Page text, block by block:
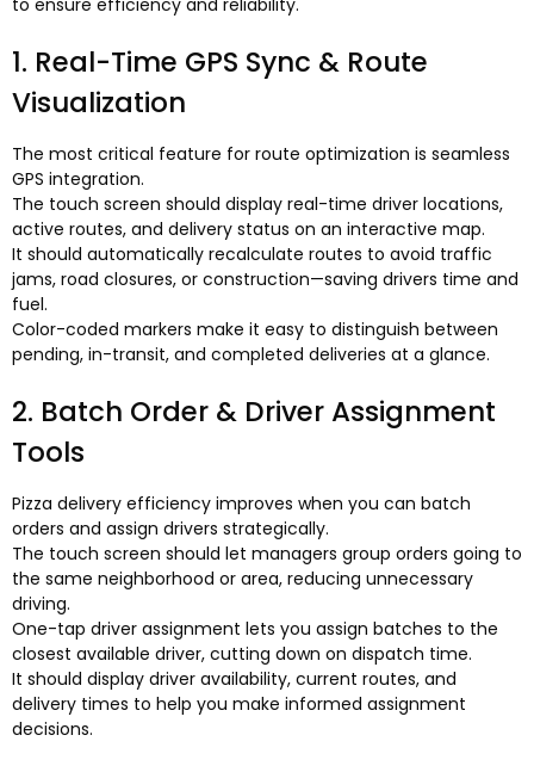
to ensure efficiency and reliability.
1. Real-Time GPS Sync & Route
Visualization
The most critical feature for route optimization is seamless
GPS integration.
The touch screen should display real-time driver locations,
active routes, and delivery status on an interactive map.
It should automatically recalculate routes to avoid traffic
jams, road closures, or construction—saving drivers time and
fuel.
Color-coded markers make it easy to distinguish between
pending, in-transit, and completed deliveries at a glance.
2. Batch Order & Driver Assignment
Tools
Pizza delivery efficiency improves when you can batch
orders and assign drivers strategically.
The touch screen should let managers group orders going to
the same neighborhood or area, reducing unnecessary
driving.
One-tap driver assignment lets you assign batches to the
closest available driver, cutting down on dispatch time.
It should display driver availability, current routes, and
delivery times to help you make informed assignment
decisions.